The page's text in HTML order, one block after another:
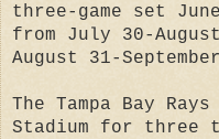
three-game set
from July 30-
August 31-
The Tampa Bay
Stadium for three